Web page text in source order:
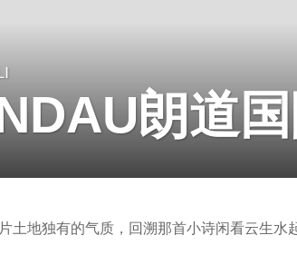
朗道
土地独有的气质，回溯那首小诗闲看云生水